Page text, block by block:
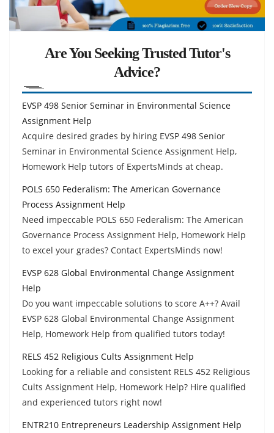
Are You Seeking Trusted Tutor's
Advice?
EVSP 498 Senior Seminar in Environmental Science
Assignment Help
Acquire desired grades by hiring EVSP 498 Senior
Seminar in Environmental Science Assignment Help,
Homework Help tutors of ExpertsMinds at cheap.
POLS 650 Federalism: The American Governance
Process Assignment Help
Need impeccable POLS 650 Federalism: The American
Governance Process Assignment Help, Homework Help
to excel your grades? Contact ExpertsMinds now!
EVSP 628 Global Environmental Change Assignment
Help
Do you want impeccable solutions to score A++? Avail
EVSP 628 Global Environmental Change Assignment
Help, Homework Help from qualified tutors today!
RELS 452 Religious Cults Assignment Help
Looking for a reliable and consistent RELS 452 Religious
Cults Assignment Help, Homework Help? Hire qualified
and experienced tutors right now!
ENTR210 Entrepreneurs Leadership Assignment Help